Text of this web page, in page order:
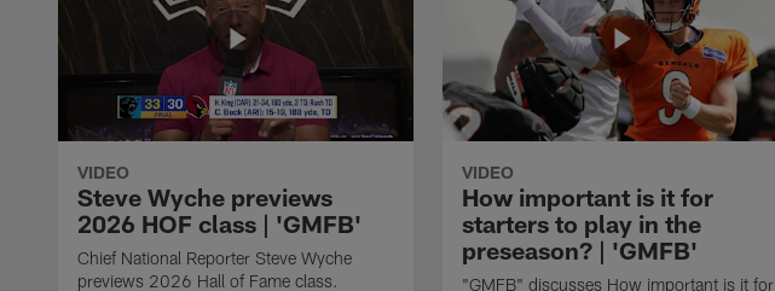
VIDEO
Steve Wyche previews
2026 HOF class | 'GMFB'
Chief National Reporter Steve Wyche
previews 2026 Hall of Fame class.
VIDEO
How important is it for
starters to play in the
preseason? | 'GMFB'
"GMFB" discusses How important is it for